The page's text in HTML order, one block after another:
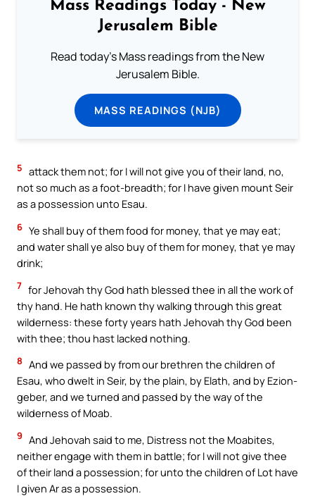
Mass Readings Today - New
Jerusalem Bible
Read today's Mass readings from the New
Jerusalem Bible.
MASS READINGS (NJB)
5 attack them not; for I will not give you of their land, no,
not so much as a foot-breadth; for I have given mount Seir
as a possession unto Esau.
6 Ye shall buy of them food for money, that ye may eat;
and water shall ye also buy of them for money, that ye may
drink;
7 for Jehovah thy God hath blessed thee in all the work of
thy hand. He hath known thy walking through this great
wilderness: these forty years hath Jehovah thy God been
with thee; thou hast lacked nothing.
8 And we passed by from our brethren the children of
Esau, who dwelt in Seir, by the plain, by Elath, and by Ezion-
geber, and we turned and passed by the way of the
wilderness of Moab.
9 And Jehovah said to me, Distress not the Moabites,
neither engage with them in battle; for I will not give thee
of their land a possession; for unto the children of Lot have
I given Ar as a possession.